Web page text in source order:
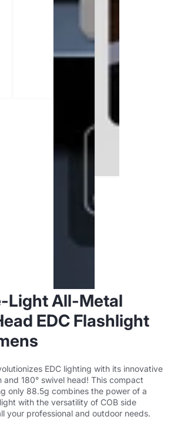
Light All-Metal
EDC Flashlight
EDC lighting with its innovative
180° swivel head! This compact
only 88.5g combines the power of a
with the versatility of COB side
your professional and outdoor needs.